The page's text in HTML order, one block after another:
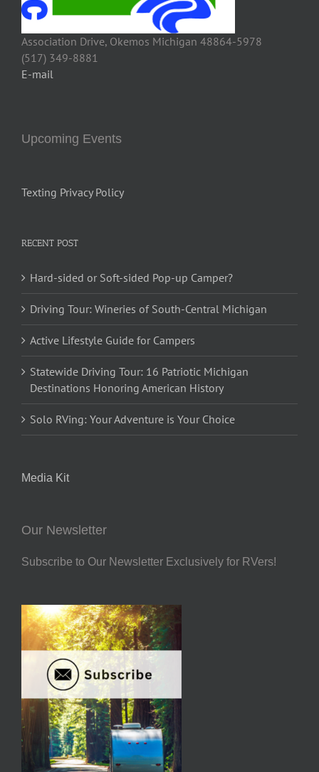
Association Drive, Okemos Michigan 48864-5978
(517) 349-8881
E-mail
Upcoming Events
Texting Privacy Policy
RECENT POST
Hard-sided or Soft-sided Pop-up Camper?
Driving Tour: Wineries of South-Central Michigan
Active Lifestyle Guide for Campers
Statewide Driving Tour: 16 Patriotic Michigan
Destinations Honoring American History
Solo RVing: Your Adventure is Your Choice
Media Kit
Our Newsletter
Subscribe to Our Newsletter Exclusively for RVers!